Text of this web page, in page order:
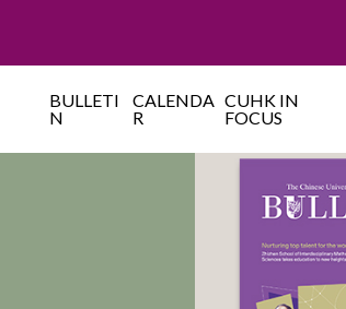
BULLETI
N
CALENDA
R
CUHK IN
FOCUS